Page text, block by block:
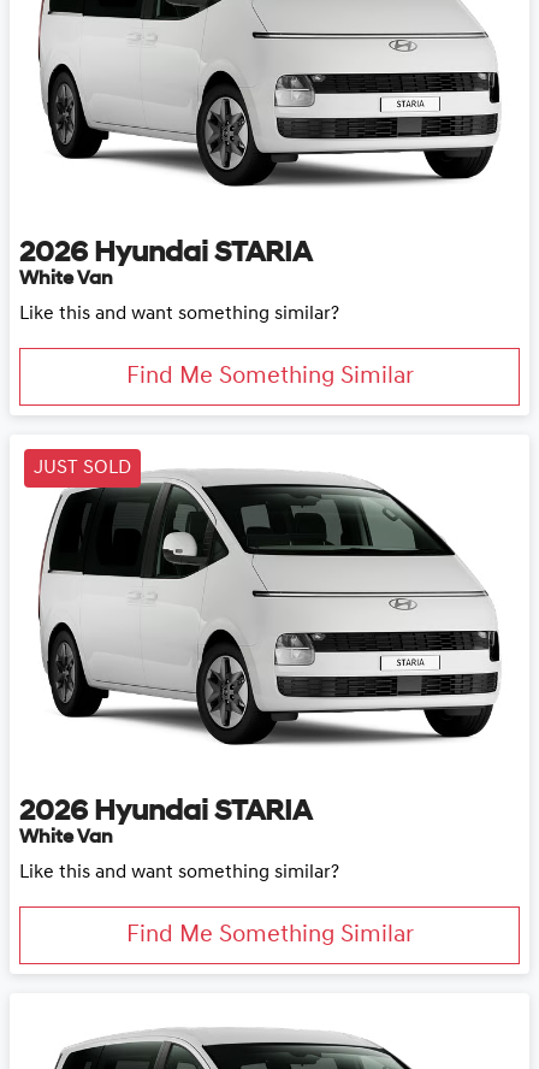
2026 Hyundai STARIA
White Van
Like this and want something similar?
Find Me Something Similar
JUST SOLD
2026 Hyundai STARIA
White Van
Like this and want something similar?
Find Me Something Similar